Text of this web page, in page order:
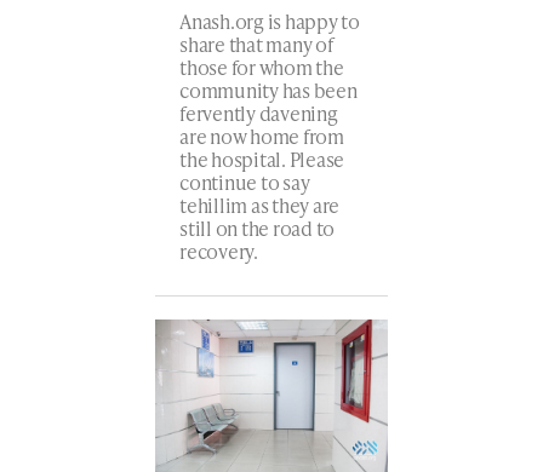
Anash.org is happy to
share that many of
those for whom the
community has been
fervently davening
are now home from
the hospital. Please
continue to say
tehillim as they are
still on the road to
recovery.